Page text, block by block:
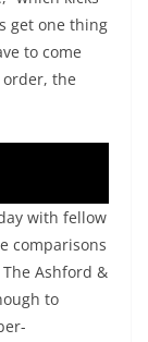
get one thing
to come
the
with fellow
comparisons
Ashford &
to